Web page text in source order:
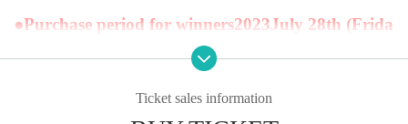
●Purchase period for winners2023July 28th (Frida
y) to July 30th (Sunday).
Ticket sales information